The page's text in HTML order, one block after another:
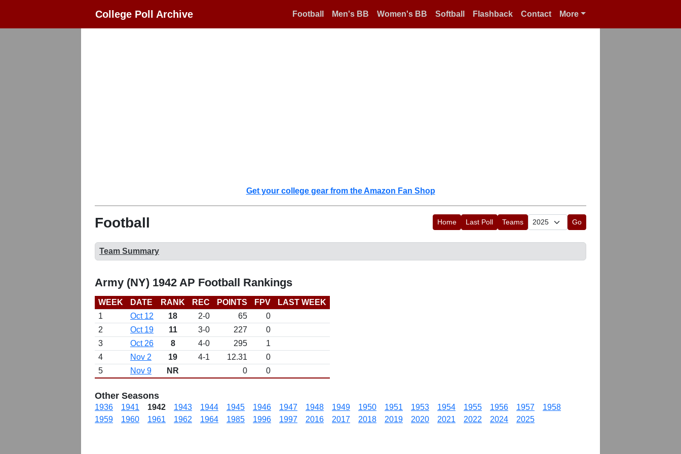
College Poll Archive Football Men's BB Women's BB Softball Flashback Contact More
Get your college gear from the Amazon Fan Shop
Football Home Last Poll Teams Go
Team Summary
Army (NY) 1942 AP Football Rankings
WEEK DATE RANK REC POINTS FPV
LAST WEEK
1
Oct 12 18 2-0 65
0
2
Oct 19 11 3-0 227
0
3
Oct 26 8 4-0 295
1
4
Nov 2 19 4-1 12.31
0
5
Nov 9 NR 0 0
Other Seasons
1936 1941 1942 1943 1944 1945 1946 1947 1948 1949 1950 1951 1953 1954 1955 1956 1957
1958
1959
1960 1961 1962 1964 1985 1996 1997 2016 2017 2018 2019 2020 2021 2022 2024 2025